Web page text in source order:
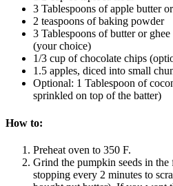
3 Tablespoons of apple butter
2 teaspoons of baking powder
3 Tablespoons of butter or
(your choice)
1/3 cup of chocolate chips
1.5 apples, diced into small
Optional: 1 Tablespoon of
sprinkled on top of the batter)
How to:
Preheat oven to 350 F.
Grind the pumpkin seeds in
stopping every 2 minutes to